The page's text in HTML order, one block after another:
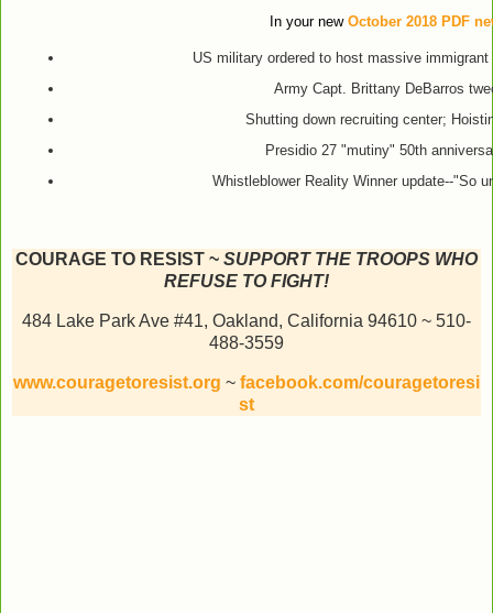
In your new October 2018 PDF
US military ordered to host massive
Army Capt. Brittany DeBarros
Shutting down recruiting center;
Presidio 27 "mutiny" 50th
Whistleblower Reality Winner update--"So
COURAGE TO RESIST ~ SUPPORT THE TROOPS WHO
REFUSE TO FIGHT!
484 Lake Park Ave #41, Oakland, California 94610 ~ 510-
488-3559
www.couragetoresist.org ~ facebook.com/couragetoresi
st